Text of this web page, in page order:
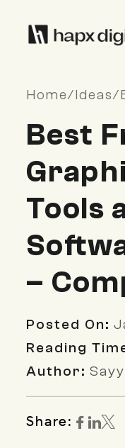
Home/Ideas/
Best
Tools
–
Posted On:
Reading
Author:
Share: